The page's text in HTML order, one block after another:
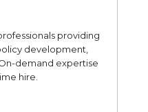
providing
development,
demand expertise
hire.